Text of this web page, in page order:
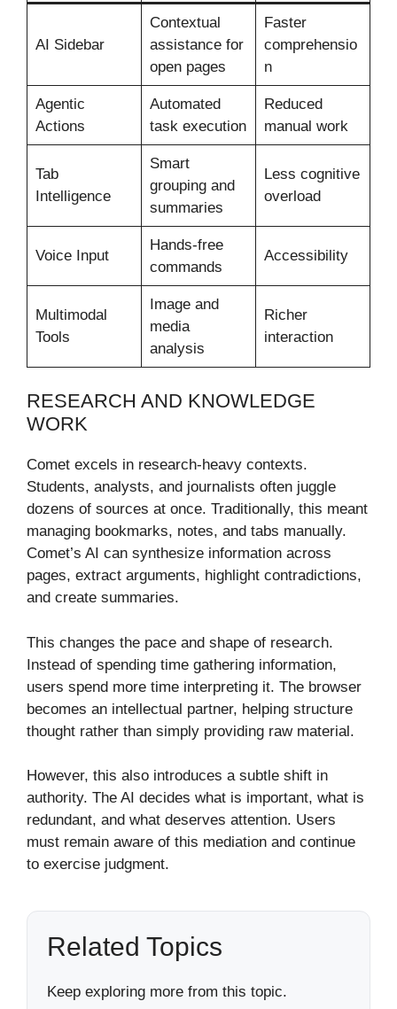
AI Sidebar
Contextual
assistance for
open pages
Faster
comprehensio
n
Agentic
Actions
Automated
task execution
Reduced
manual work
Tab
Intelligence
Smart
grouping and
summaries
Less cognitive
overload
Voice Input
Hands-free
commands
Accessibility
Multimodal
Tools
Image and
media
analysis
Richer
interaction
RESEARCH AND KNOWLEDGE
WORK
Comet excels in research-heavy contexts.
Students, analysts, and journalists often juggle
dozens of sources at once. Traditionally, this meant
managing bookmarks, notes, and tabs manually.
Comet’s AI can synthesize information across
pages, extract arguments, highlight contradictions,
and create summaries.
This changes the pace and shape of research.
Instead of spending time gathering information,
users spend more time interpreting it. The browser
becomes an intellectual partner, helping structure
thought rather than simply providing raw material.
However, this also introduces a subtle shift in
authority. The AI decides what is important, what is
redundant, and what deserves attention. Users
must remain aware of this mediation and continue
to exercise judgment.
Related Topics
Keep exploring more from this topic.